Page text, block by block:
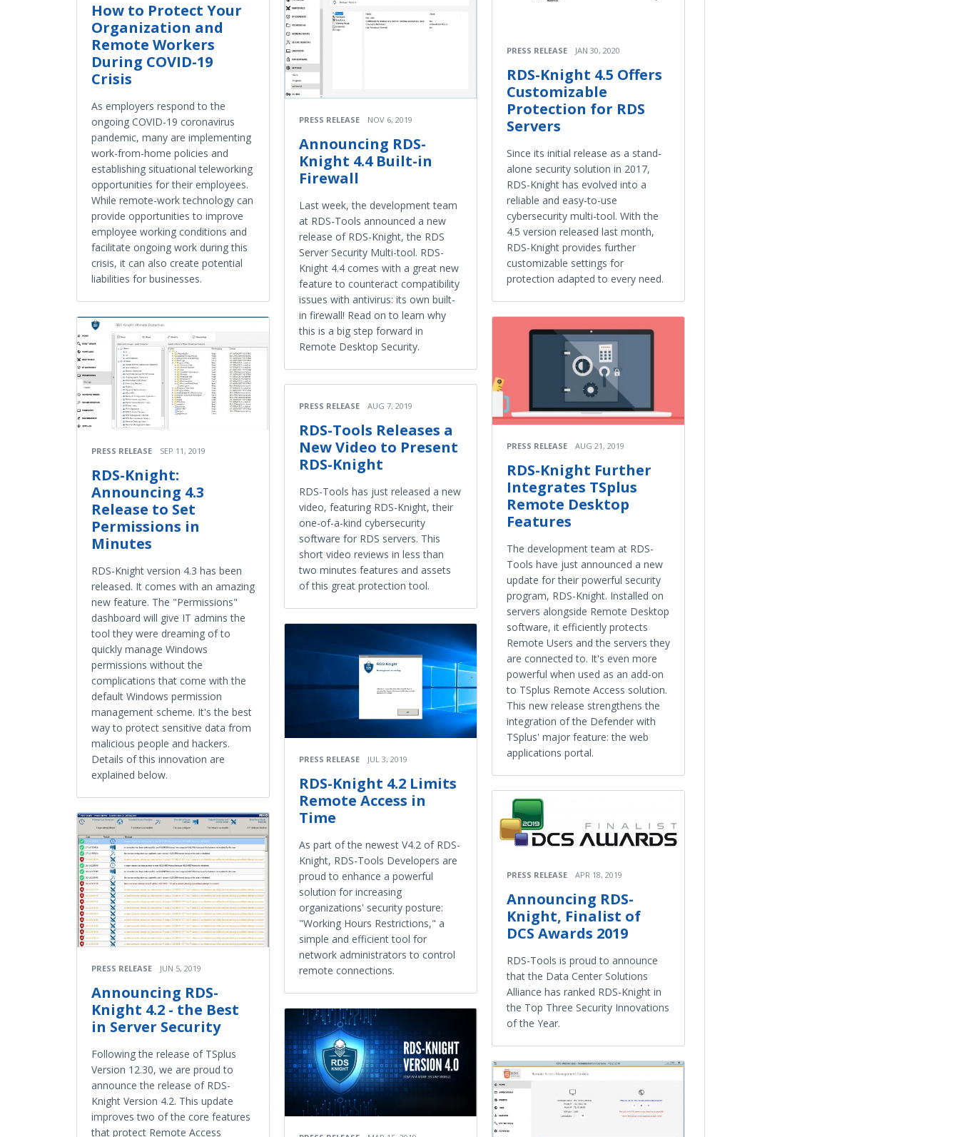
How to Protect Your
Organization and
Remote Workers
During COVID-19
Crisis
As employers respond to the
ongoing COVID-19 coronavirus
pandemic, many are implementing
work-from-home policies and
establishing situational teleworking
opportunities for their employees.
While remote-work technology can
provide opportunities to improve
employee working conditions and
facilitate ongoing work during this
crisis, it can also create potential
liabilities for businesses.
PRESS RELEASE SEP 11, 2019
RDS-Knight:
Announcing 4.3
Release to Set
Permissions in
Minutes
RDS-Knight version 4.3 has been
released. It comes with an amazing
new feature. The "Permissions"
dashboard will give IT admins the
tool they were dreaming of to
quickly manage Windows
permissions without the
complications that come with the
default Windows permission
management scheme. It's the best
way to protect sensitive data from
malicious people and hackers.
Details of this innovation are
explained below.
PRESS RELEASE JUN 5, 2019
Announcing RDS-
Knight 4.2 - the Best
in Server Security
Following the release of TSplus
Version 12.30, we are proud to
announce the release of RDS-
Knight Version 4.2. This update
improves two of the core features
that protect Remote Access
PRESS RELEASE NOV 6, 2019
Announcing RDS-
Knight 4.4 Built-in
Firewall
Last week, the development team
at RDS-Tools announced a new
release of RDS-Knight, the RDS
Server Security Multi-tool. RDS-
Knight 4.4 comes with a great new
feature to counteract compatibility
issues with antivirus: its own built-
in firewall! Read on to learn why
this is a big step forward in
Remote Desktop Security.
PRESS RELEASE AUG 7, 2019
RDS-Tools Releases a
New Video to Present
RDS-Knight
RDS-Tools has just released a new
video, featuring RDS-Knight, their
one-of-a-kind cybersecurity
software for RDS servers. This
short video reviews in less than
two minutes features and assets
of this great protection tool.
PRESS RELEASE JUL 3, 2019
RDS-Knight 4.2 Limits
Remote Access in
Time
As part of the newest V4.2 of RDS-
Knight, RDS-Tools Developers are
proud to enhance a powerful
solution for increasing
organizations' security posture:
"Working Hours Restrictions," a
simple and efficient tool for
network administrators to control
remote connections.
PRESS RELEASE JAN 30, 2020
RDS-Knight 4.5 Offers
Customizable
Protection for RDS
Servers
Since its initial release as a stand-
alone security solution in 2017,
RDS-Knight has evolved into a
reliable and easy-to-use
cybersecurity multi-tool. With the
4.5 version released last month,
RDS-Knight provides further
customizable settings for
protection adapted to every need.
PRESS RELEASE AUG 21, 2019
RDS-Knight Further
Integrates TSplus
Remote Desktop
Features
The development team at RDS-
Tools have just announced a new
update for their powerful security
program, RDS-Knight. Installed on
servers alongside Remote Desktop
software, it efficiently protects
Remote Users and the servers they
are connected to. It's even more
powerful when used as an add-on
to TSplus Remote Access solution.
This new release strengthens the
integration of the Defender with
TSplus' major feature: the web
applications portal.
PRESS RELEASE APR 18, 2019
Announcing RDS-
Knight, Finalist of
DCS Awards 2019
RDS-Tools is proud to announce
that the Data Center Solutions
Alliance has ranked RDS-Knight in
the Top Three Security Innovations
of the Year.